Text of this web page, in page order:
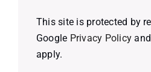
This site is protected by
Google Privacy Policy
apply.